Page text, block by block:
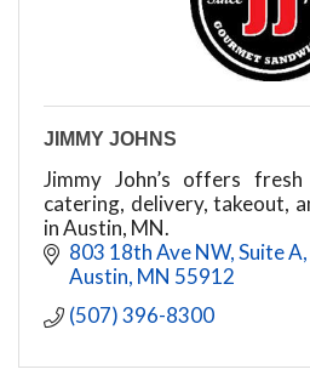
JIMMY JOHNS
Jimmy John’s offers fresh
catering, delivery, takeout,
in Austin, MN.
803 18th Ave NW Suite A
Austin MN 55912
(507) 396-8300